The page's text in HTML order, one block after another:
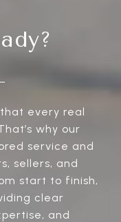
every real
why our
service and
sellers, and
start to finish,
clear
and